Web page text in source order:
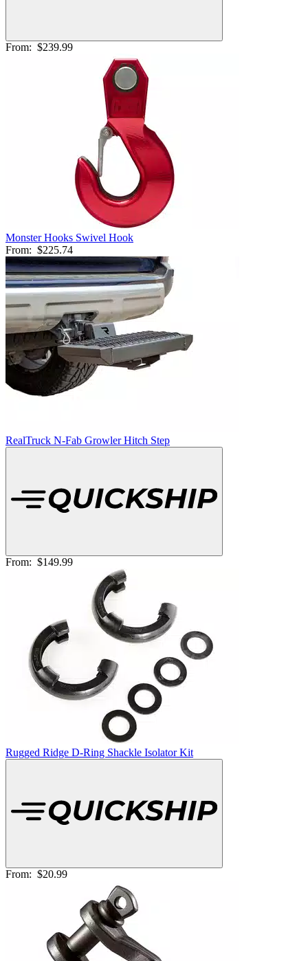
From: $239.99
Monster Hooks Swivel Hook
From: $225.74
RealTruck N-Fab Growler Hitch Step
From: $149.99
Rugged Ridge D-Ring Shackle Isolator Kit
From: $20.99